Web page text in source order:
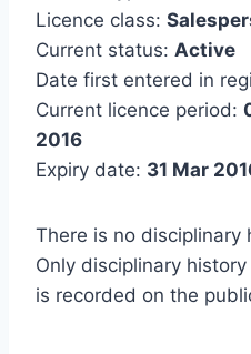
Licence class:
Current status: Active
Date first entered in
Current licence period:
2016
Expiry date: 31 Mar
There is no disciplinary
Only disciplinary
is recorded on the